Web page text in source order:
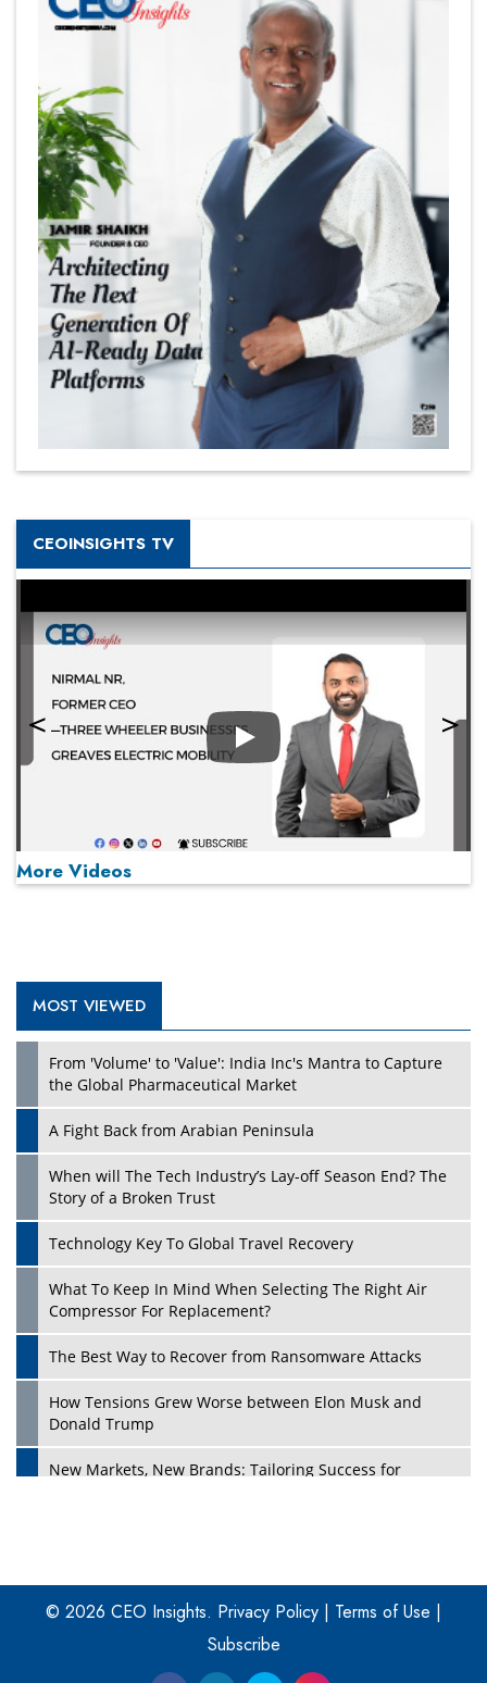
CEOINSIGHTS TV
Play
Play
More Videos
MOST VIEWED
From 'Volume' to 'Value': India Inc's Mantra to Capture
the Global Pharmaceutical Market
A Fight Back from Arabian Peninsula
When will The Tech Industry’s Lay-off Season End? The
Story of a Broken Trust
Technology Key To Global Travel Recovery
What To Keep In Mind When Selecting The Right Air
Compressor For Replacement?
The Best Way to Recover from Ransomware Attacks
How Tensions Grew Worse between Elon Musk and
Donald Trump
New Markets, New Brands: Tailoring Success for
Four Key Steps For Healthcare Providers To Combat
Ransomware
Turning Vision into Value: How I Built Purposeful Digital
Ecosystems in the UK
© 2026 CEO Insights. Privacy Policy | Terms of Use |
Subscribe